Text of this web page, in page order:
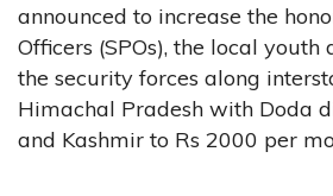
announced to increase the
Officers (SPOs), the local youth
the security forces along
Himachal Pradesh with Doda
and Kashmir to Rs 2000 per